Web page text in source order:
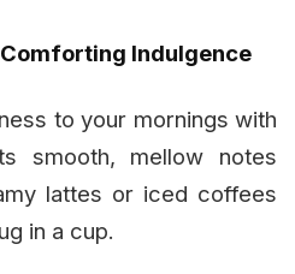
Comforting Indulgence
to your mornings with
smooth, mellow notes
lattes or iced coffees
in a cup.